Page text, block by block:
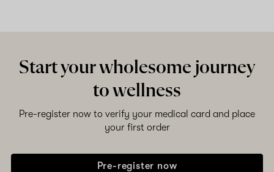
Start your wholesome journey
to wellness
Pre-register now to verify your medical card and place
your first order
Pre-register now